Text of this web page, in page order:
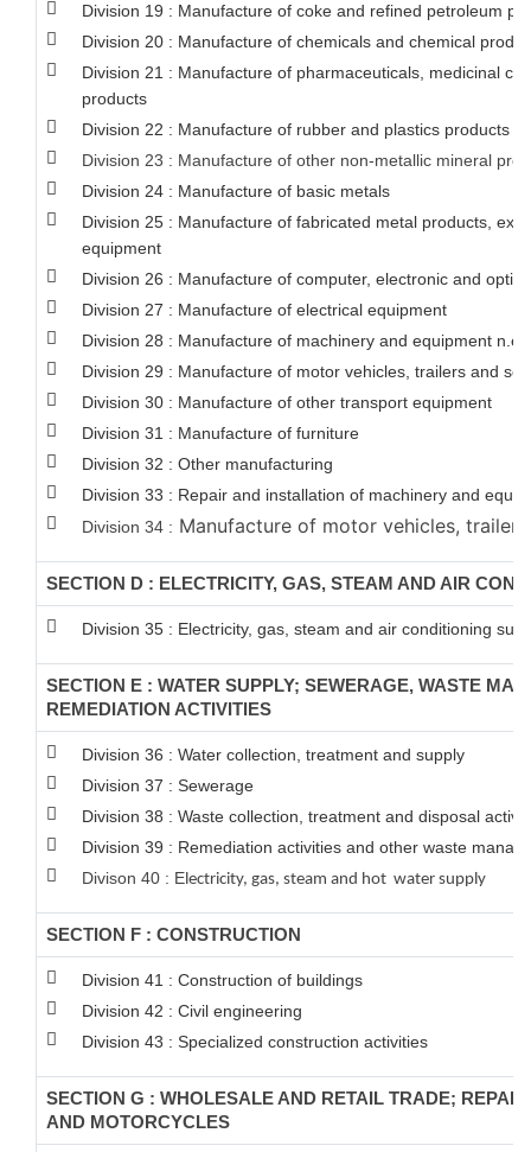
Division 19 : Manufacture of coke and refined petroleum
Division 20 : Manufacture of chemicals and chemical
Division 21 : Manufacture of pharmaceuticals, medicinal
products
Division 22 : Manufacture of rubber and plastics products
Division 23 : Manufacture of other non-metallic mineral
Division 24 : Manufacture of basic metals
Division 25 : Manufacture of fabricated metal products,
equipment
Division 26 : Manufacture of computer, electronic and
Division 27 : Manufacture of electrical equipment
Division 28 : Manufacture of machinery and equipment
Division 29 : Manufacture of motor vehicles, trailers and
Division 30 : Manufacture of other transport equipment
Division 31 : Manufacture of furniture
Division 32 : Other manufacturing
Division 33 : Repair and installation of machinery and
Division 34 : Manufacture of motor vehicles,
SECTION D : ELECTRICITY, GAS, STEAM AND AIR
Division 35 : Electricity, gas, steam and air conditioning
SECTION E : WATER SUPPLY; SEWERAGE, WASTE
REMEDIATION ACTIVITIES
Division 36 : Water collection, treatment and supply
Division 37 : Sewerage
Division 38 : Waste collection, treatment and disposal
Division 39 : Remediation activities and other waste
Divison 40 : Electricity, gas, steam and hot water supply
SECTION F : CONSTRUCTION
Division 41 : Construction of buildings
Division 42 : Civil engineering
Division 43 : Specialized construction activities
SECTION G : WHOLESALE AND RETAIL TRADE;
AND MOTORCYCLES